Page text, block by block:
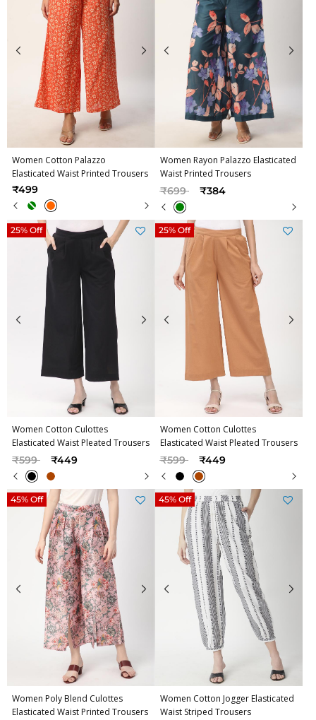
Women Cotton Palazzo
Elasticated Waist Printed Trousers
₹499
Women Rayon Palazzo Elasticated
Waist Printed Trousers
Price reduced from
₹699to ₹384
Women Cotton Culottes
Elasticated Waist Pleated Trousers
Price reduced from
₹599to ₹449
25% Off
Women Cotton Culottes
Elasticated Waist Pleated Trousers
Price reduced from
₹599to ₹449
25% Off
Women Poly Blend Culottes
Elasticated Waist Printed Trousers
45% Off
Women Cotton Jogger Elasticated
Waist Striped Trousers
45% Off